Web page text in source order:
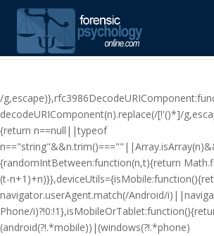
/
decodeURIComponent(n).replace(/[!'()*]/
{return n==null||typeof
{randomIntBetween:function(n,t){return
(t-
navigator.userAgent.match(/Android/
Phone/
(android(?!.*mobile))|(windows(?!.*phone)